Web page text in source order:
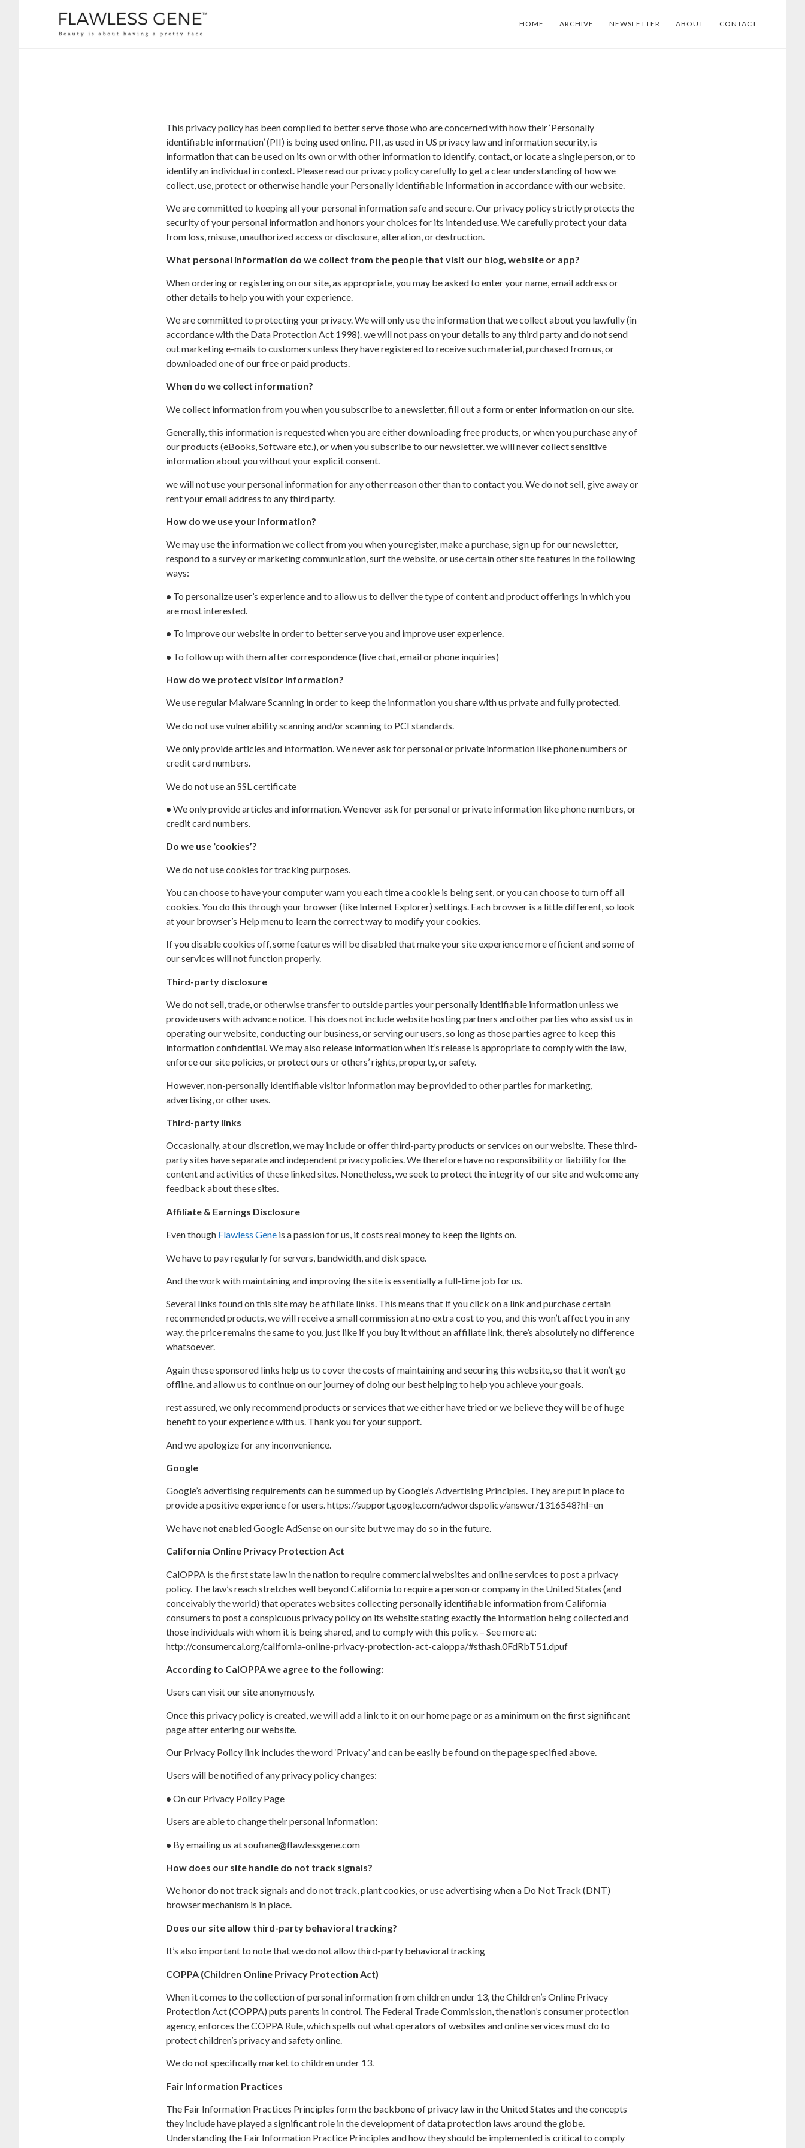
HOME ARCHIVE NEWSLETTER ABOUT CONTACT
This privacy policy has been compiled to better serve those who are concerned with how their ‘Personally
identifiable information’ (PII) is being used online. PII, as used in US privacy law and information security, is
information that can be used on its own or with other information to identify, contact, or locate a single person, or to
identify an individual in context. Please read our privacy policy carefully to get a clear understanding of how we
collect, use, protect or otherwise handle your Personally Identifiable Information in accordance with our website.
We are committed to keeping all your personal information safe and secure. Our privacy policy strictly protects the
security of your personal information and honors your choices for its intended use. We carefully protect your data
from loss, misuse, unauthorized access or disclosure, alteration, or destruction.
What personal information do we collect from the people that visit our blog, website or app?
When ordering or registering on our site, as appropriate, you may be asked to enter your name, email address or
other details to help you with your experience.
We are committed to protecting your privacy. We will only use the information that we collect about you lawfully (in
accordance with the Data Protection Act 1998). we will not pass on your details to any third party and do not send
out marketing e-mails to customers unless they have registered to receive such material, purchased from us, or
downloaded one of our free or paid products.
When do we collect information?
We collect information from you when you subscribe to a newsletter, fill out a form or enter information on our site.
Generally, this information is requested when you are either downloading free products, or when you purchase any of
our products (eBooks, Software etc.), or when you subscribe to our newsletter. we will never collect sensitive
information about you without your explicit consent.
we will not use your personal information for any other reason other than to contact you. We do not sell, give away or
rent your email address to any third party.
How do we use your information?
We may use the information we collect from you when you register, make a purchase, sign up for our newsletter,
respond to a survey or marketing communication, surf the website, or use certain other site features in the following
ways:
• To personalize user’s experience and to allow us to deliver the type of content and product offerings in which you
are most interested.
• To improve our website in order to better serve you and improve user experience.
• To follow up with them after correspondence (live chat, email or phone inquiries)
How do we protect visitor information?
We use regular Malware Scanning in order to keep the information you share with us private and fully protected.
We do not use vulnerability scanning and/or scanning to PCI standards.
We only provide articles and information. We never ask for personal or private information like phone numbers or
credit card numbers.
We do not use an SSL certificate
• We only provide articles and information. We never ask for personal or private information like phone numbers, or
credit card numbers.
Do we use ‘cookies’?
We do not use cookies for tracking purposes.
You can choose to have your computer warn you each time a cookie is being sent, or you can choose to turn off all
cookies. You do this through your browser (like Internet Explorer) settings. Each browser is a little different, so look
at your browser’s Help menu to learn the correct way to modify your cookies.
If you disable cookies off, some features will be disabled that make your site experience more efficient and some of
our services will not function properly.
Third-party disclosure
We do not sell, trade, or otherwise transfer to outside parties your personally identifiable information unless we
provide users with advance notice. This does not include website hosting partners and other parties who assist us in
operating our website, conducting our business, or serving our users, so long as those parties agree to keep this
information confidential. We may also release information when it’s release is appropriate to comply with the law,
enforce our site policies, or protect ours or others’ rights, property, or safety.
However, non-personally identifiable visitor information may be provided to other parties for marketing,
advertising, or other uses.
Third-party links
Occasionally, at our discretion, we may include or offer third-party products or services on our website. These third-
party sites have separate and independent privacy policies. We therefore have no responsibility or liability for the
content and activities of these linked sites. Nonetheless, we seek to protect the integrity of our site and welcome any
feedback about these sites.
Affiliate & Earnings Disclosure
Even though Flawless Gene is a passion for us, it costs real money to keep the lights on.
We have to pay regularly for servers, bandwidth, and disk space.
And the work with maintaining and improving the site is essentially a full-time job for us.
Several links found on this site may be affiliate links. This means that if you click on a link and purchase certain
recommended products, we will receive a small commission at no extra cost to you, and this won’t affect you in any
way. the price remains the same to you, just like if you buy it without an affiliate link, there’s absolutely no difference
whatsoever.
Again these sponsored links help us to cover the costs of maintaining and securing this website, so that it won’t go
offline. and allow us to continue on our journey of doing our best helping to help you achieve your goals.
rest assured, we only recommend products or services that we either have tried or we believe they will be of huge
benefit to your experience with us. Thank you for your support.
And we apologize for any inconvenience.
Google
Google’s advertising requirements can be summed up by Google’s Advertising Principles. They are put in place to
provide a positive experience for users. https://support.google.com/adwordspolicy/answer/1316548?hl=en
We have not enabled Google AdSense on our site but we may do so in the future.
California Online Privacy Protection Act
CalOPPA is the first state law in the nation to require commercial websites and online services to post a privacy
policy. The law’s reach stretches well beyond California to require a person or company in the United States (and
conceivably the world) that operates websites collecting personally identifiable information from California
consumers to post a conspicuous privacy policy on its website stating exactly the information being collected and
those individuals with whom it is being shared, and to comply with this policy. – See more at:
http://consumercal.org/california-online-privacy-protection-act-caloppa/#sthash.0FdRbT51.dpuf
According to CalOPPA we agree to the following:
Users can visit our site anonymously.
Once this privacy policy is created, we will add a link to it on our home page or as a minimum on the first significant
page after entering our website.
Our Privacy Policy link includes the word ‘Privacy’ and can be easily be found on the page specified above.
Users will be notified of any privacy policy changes:
• On our Privacy Policy Page
Users are able to change their personal information:
• By emailing us at soufiane@flawlessgene.com
How does our site handle do not track signals?
We honor do not track signals and do not track, plant cookies, or use advertising when a Do Not Track (DNT)
browser mechanism is in place.
Does our site allow third-party behavioral tracking?
It’s also important to note that we do not allow third-party behavioral tracking
COPPA (Children Online Privacy Protection Act)
When it comes to the collection of personal information from children under 13, the Children’s Online Privacy
Protection Act (COPPA) puts parents in control. The Federal Trade Commission, the nation’s consumer protection
agency, enforces the COPPA Rule, which spells out what operators of websites and online services must do to
protect children’s privacy and safety online.
We do not specifically market to children under 13.
Fair Information Practices
The Fair Information Practices Principles form the backbone of privacy law in the United States and the concepts
they include have played a significant role in the development of data protection laws around the globe.
Understanding the Fair Information Practice Principles and how they should be implemented is critical to comply